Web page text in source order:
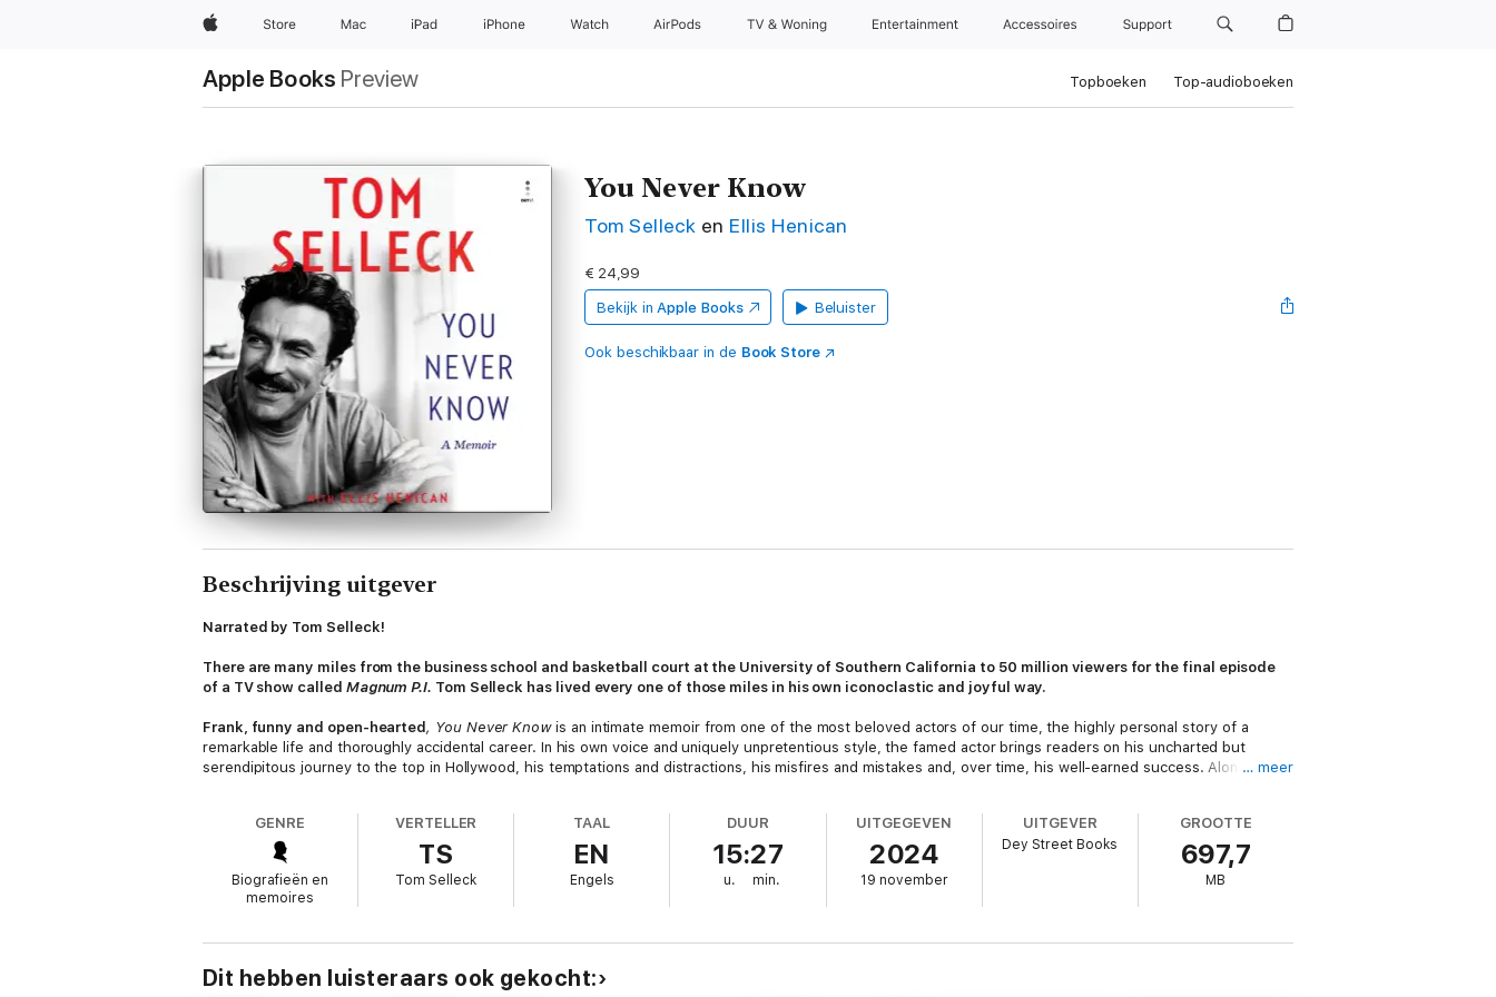
AppleStore Mac iPad iPhone Watch AirPods TV & Woning Entertainment Accessoires Support
Apple Books Preview Topboeken Top-audioboeken
You Never Know
Tom Selleck en Ellis Henican
€ 24,99
Bekijk in Apple Books Beluister
Ook beschikbaar in de Book Store
Beschrijving uitgever
Narrated by Tom Selleck!
There are many miles from the business school and basketball court at the University of Southern California to 50 million viewers for the final episode
of a TV show called Magnum P.I. Tom Selleck has lived every one of those miles in his own iconoclastic and joyful way.
Frank, funny and open-hearted, You Never Knowis an intimate memoir from one of the most beloved actors of our time, the highly personal story of a
remarkable life and thoroughly accidental career. In his own voice and uniquely unpretentious style, the famed actor brings readers on his uncharted but
serendipitous journey to the top in Hollywood, his temptations and distractions, his misfires and mistakes and, over time, his well-earned success. Along the
Mae West and escorting her to black-tie social functions). What it was like to emerge as a mega-star in his mid-thirties and remain so for decades to come, an
actor whose authenticity and ease in front of the camera connected with audiences worldwide while embodying and also redefining the clichés of onscreen
You Never Know,
Selleck recounts his personal friendships with a vivid army of A-listers, everyone from Frank Sinatra to Carol Burnett to Sam Elliott, paying
rough edges. He also more than tips his hat to the American western and the scruffy band of actors, directors and other ruffians who helped define that
classic genre, where Selleck has repeatedly found a happy home.
Thomas Magnum a more imperfect hero and explains why he walked away from a show that could easily have gone on for years longer.
… meer
GENRE
Biografieën en
memoires
VERTELLER
TS
Tom Selleck
TAAL
EN
Engels
DUUR
15:27
u. min.
UITGEGEVEN
2024
19 november
UITGEVER
Dey Street Books
GROOTTE
697,7
MB
Dit hebben luisteraars ook gekocht: